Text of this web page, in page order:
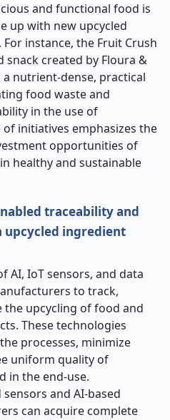
and functional food is
up with new upcycled
instance, the Fruit Crush
snack created by Floura &
a nutrient-dense, practical
food waste and
in the use of
initiatives emphasizes the
opportunities of
healthy and sustainable
traceability and
upcycled ingredient
AI, IoT sensors, and data
to track,
upcycling of food and
These technologies
processes, minimize
uniform quality of
in the end-use.
and AI-based
can acquire complete